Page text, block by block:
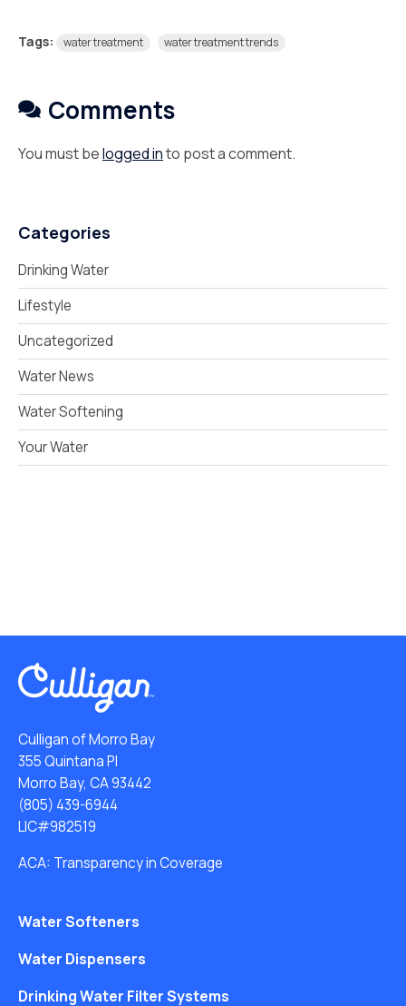
Tags: water treatment water treatment trends
Comments
You must belogged into post a comment.
Categories
Drinking Water
Lifestyle
Uncategorized
Water News
Water Softening
Your Water
Culligan of Morro Bay
355 Quintana Pl
Morro Bay, CA 93442
(805) 439-6944
LIC#982519
ACA: Transparency in Coverage
Water Softeners
Water Dispensers
Drinking Water Filter Systems